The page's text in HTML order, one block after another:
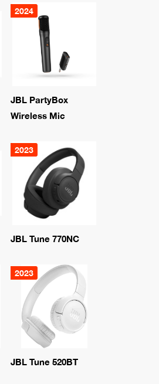
2024
JBL PartyBox
Wireless Mic
2023
JBL Tune 770NC
2023
JBL Tune 520BT